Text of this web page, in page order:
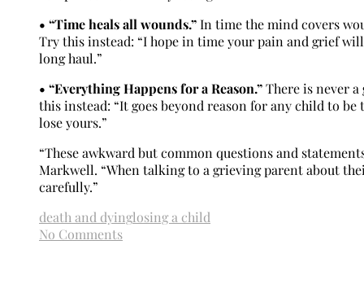
• “Time heals all wounds.”In time the mind covers
Try this instead: “I hope in time your pain and grief
long haul.”
• “Everything Happens for a Reason.”There is never
this instead: “It goes beyond reason for any child to
lose yours.”
“These awkward but common questions and
Markwell. “When talking to a grieving parent about
carefully.”
death and dyinglosing a child
No Comments